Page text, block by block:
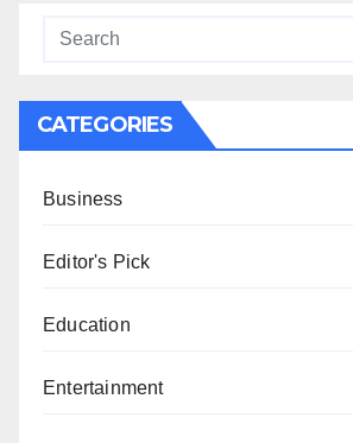
CATEGORIES
Business
Editor's Pick
Education
Entertainment